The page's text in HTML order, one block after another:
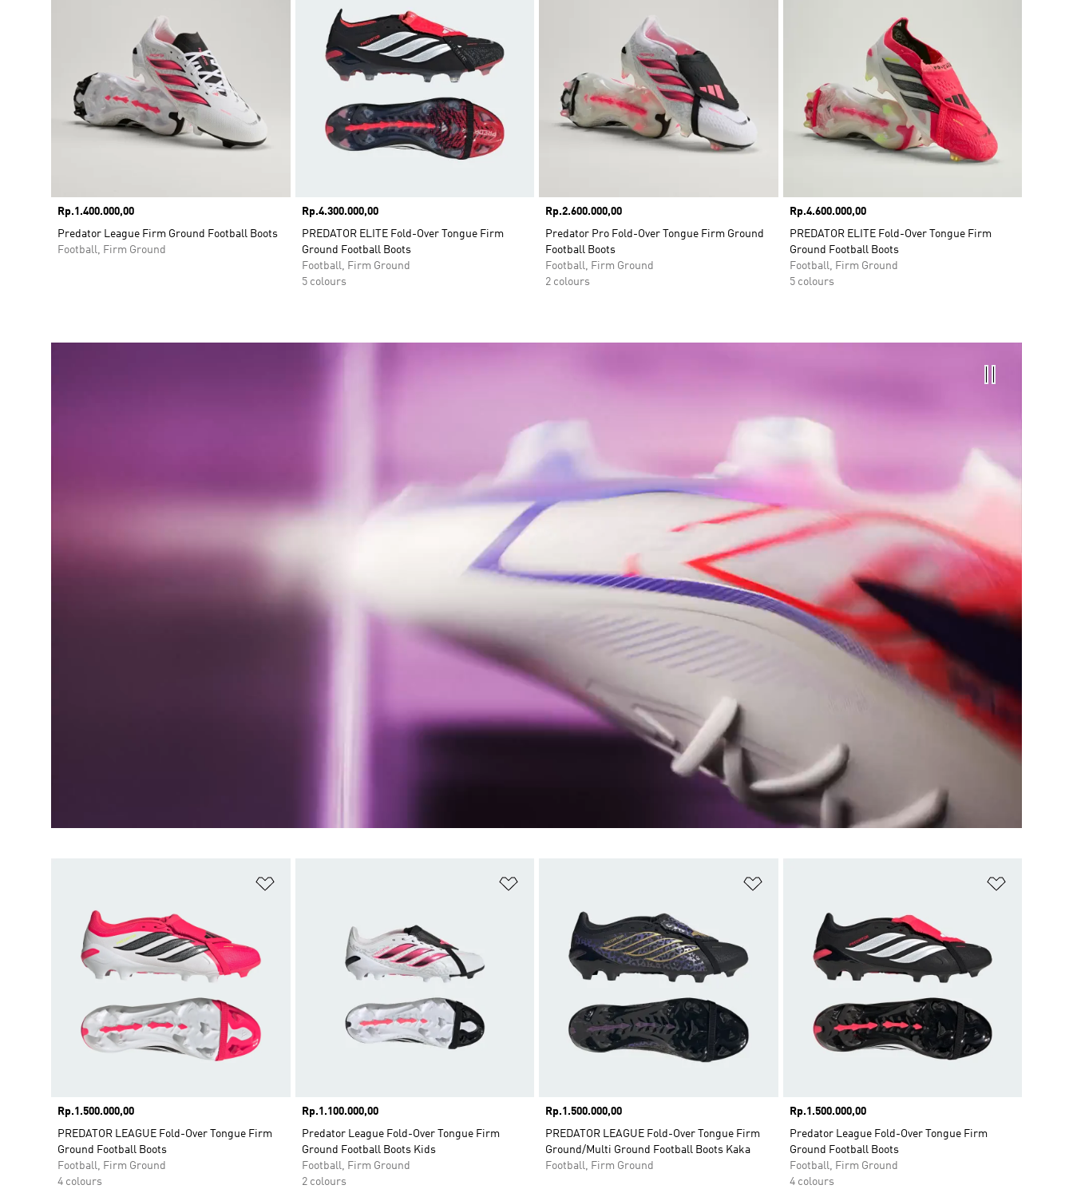
Price
Rp.1.400.000,00
Predator League Firm Ground Football Boots
Football, Firm Ground
Price
Rp.4.300.000,00
PREDATOR ELITE Fold-Over Tongue Firm
Ground Football Boots
Football, Firm Ground
5 colours
Price
Rp.2.600.000,00
Predator Pro Fold-Over Tongue Firm Ground
Football Boots
Football, Firm Ground
2 colours
Price
Rp.4.600.000,00
PREDATOR ELITE Fold-Over Tongue Firm
Ground Football Boots
Football, Firm Ground
5 colours
Price
Rp.1.500.000,00
PREDATOR LEAGUE Fold-Over Tongue Firm
Ground Football Boots
Football, Firm Ground
4 colours
Price
Rp.1.100.000,00
Predator League Fold-Over Tongue Firm
Ground Football Boots Kids
Football, Firm Ground
2 colours
Price
Rp.1.500.000,00
PREDATOR LEAGUE Fold-Over Tongue Firm
Ground/Multi Ground Football Boots Kaka
Football, Firm Ground
Price
Rp.1.500.000,00
Predator League Fold-Over Tongue Firm
Ground Football Boots
Football, Firm Ground
4 colours